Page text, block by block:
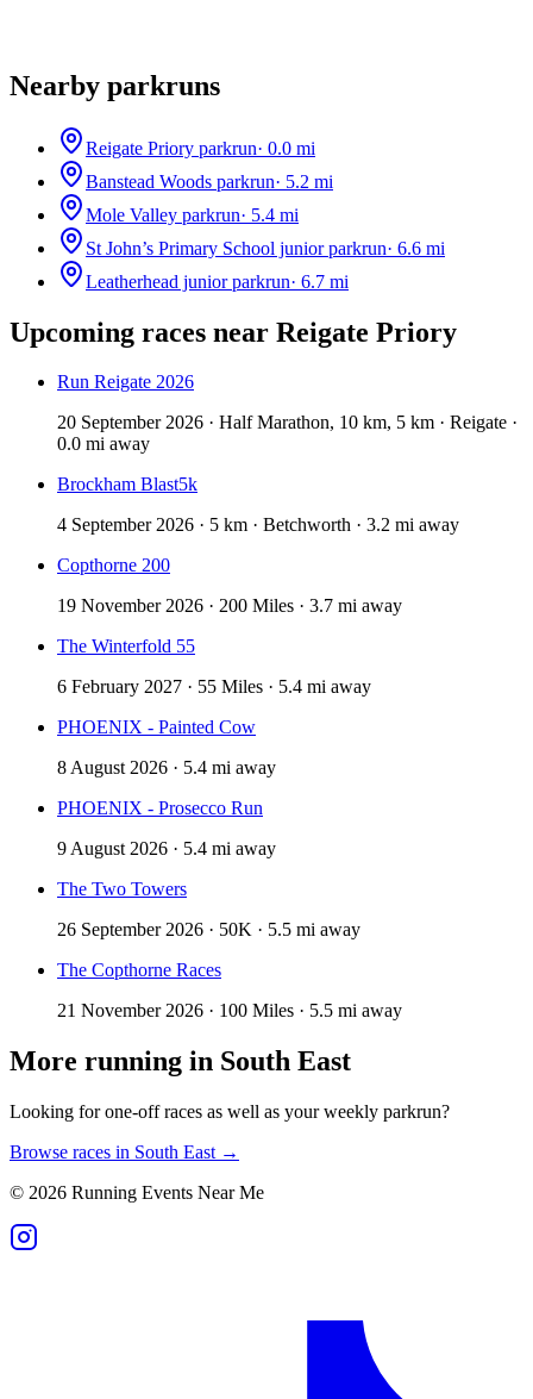
Nearby parkruns
Reigate Priory parkrun· 0.0 mi
Banstead Woods parkrun· 5.2 mi
Mole Valley parkrun· 5.4 mi
St John’s Primary School junior parkrun· 6.6 mi
Leatherhead junior parkrun· 6.7 mi
Upcoming races near Reigate Priory
Run Reigate 2026
20 September 2026 · Half Marathon, 10 km, 5 km · Reigate ·
0.0 mi away
Brockham Blast5k
4 September 2026 · 5 km · Betchworth · 3.2 mi away
Copthorne 200
19 November 2026 · 200 Miles · 3.7 mi away
The Winterfold 55
6 February 2027 · 55 Miles · 5.4 mi away
PHOENIX - Painted Cow
8 August 2026 · 5.4 mi away
PHOENIX - Prosecco Run
9 August 2026 · 5.4 mi away
The Two Towers
26 September 2026 · 50K · 5.5 mi away
The Copthorne Races
21 November 2026 · 100 Miles · 5.5 mi away
More running in South East
Looking for one-off races as well as your weekly parkrun?
Browse races in South East →
© 2026 Running Events Near Me